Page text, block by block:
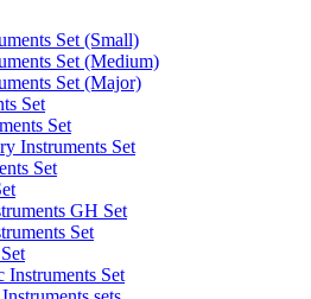
Set (Small)
Set (Medium)
Set (Major)
Set
Set
Instruments Set
Set
GH Set
Set
Instruments Set